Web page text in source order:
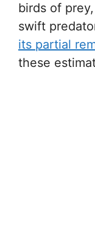
birds of
swift
its partial
these